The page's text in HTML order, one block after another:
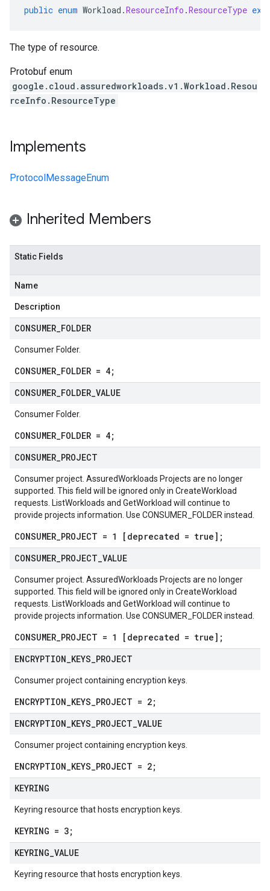
public enum Workload .ResourceInfo .ResourceType
The type of resource.
Protobuf enum
google.cloud.assuredworkloads.v1.Workload.Resou
rceInfo.ResourceType
Implements
ProtocolMessageEnum
Inherited Members
Static Fields
Name
Description
CONSUMER FOLDER
Consumer Folder.
CONSUMER_FOLDER = 4;
CONSUMER FOLDER VALUE
Consumer Folder.
CONSUMER_FOLDER = 4;
CONSUMER PROJECT
Consumer project. AssuredWorkloads Projects are no longer
supported. This field will be ignored only in CreateWorkload
requests. ListWorkloads and GetWorkload will continue to
provide projects information. Use CONSUMER_FOLDER instead.
CONSUMER_PROJECT = 1 [deprecated = true];
CONSUMER PROJECT VALUE
Consumer project. AssuredWorkloads Projects are no longer
supported. This field will be ignored only in CreateWorkload
requests. ListWorkloads and GetWorkload will continue to
provide projects information. Use CONSUMER_FOLDER instead.
CONSUMER_PROJECT = 1 [deprecated = true];
ENCRYPTION KEYS PROJECT
Consumer project containing encryption keys.
ENCRYPTION_KEYS_PROJECT = 2;
ENCRYPTION KEYS PROJECT VALUE
Consumer project containing encryption keys.
ENCRYPTION_KEYS_PROJECT = 2;
KEYRING
Keyring resource that hosts encryption keys.
KEYRING = 3;
KEYRING VALUE
Keyring resource that hosts encryption keys.